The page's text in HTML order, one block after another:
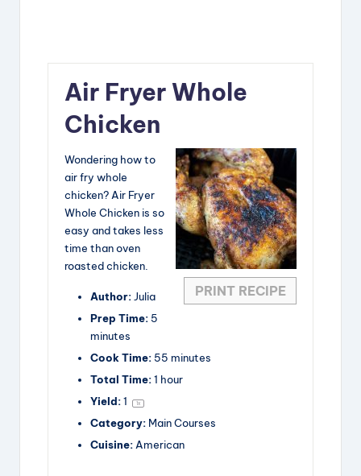
Air Fryer Whole
Chicken
PRINT RECIPE
Wondering how to
air fry whole
chicken? Air Fryer
Whole Chicken is so
easy and takes less
time than oven
roasted chicken.
Author: Julia
Prep Time: 5
minutes
Cook Time: 55 minutes
Total Time:1 hour
Yield:1 1x
Category: Main Courses
Cuisine:American